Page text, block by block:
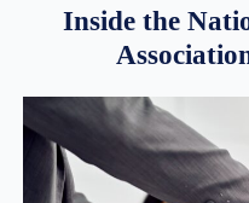
Inside the